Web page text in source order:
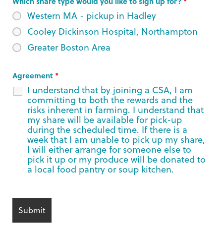
Western MA - pickup in Hadley
Cooley Dickinson Hospital, Northampton
Greater Boston Area
Agreement *
I understand that by joining a CSA, I am
committing to both the rewards and the
risks inherent in farming. I understand that
my share will be available for pick-up
during the scheduled time. If there is a
week that I am unable to pick up my share,
I will either arrange for someone else to
pick it up or my produce will be donated to
a local food pantry or soup kitchen.